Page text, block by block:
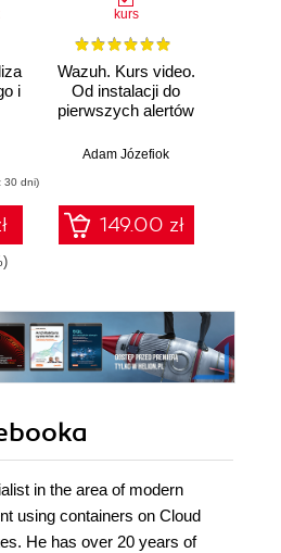
i
30 dni)
kurs
Wazuh. Kurs video.
Od instalacji do
pierwszych alertów
Adam Józefiok
149.00 zł
in the area of modern
using containers on Cloud
He has over 20 years of